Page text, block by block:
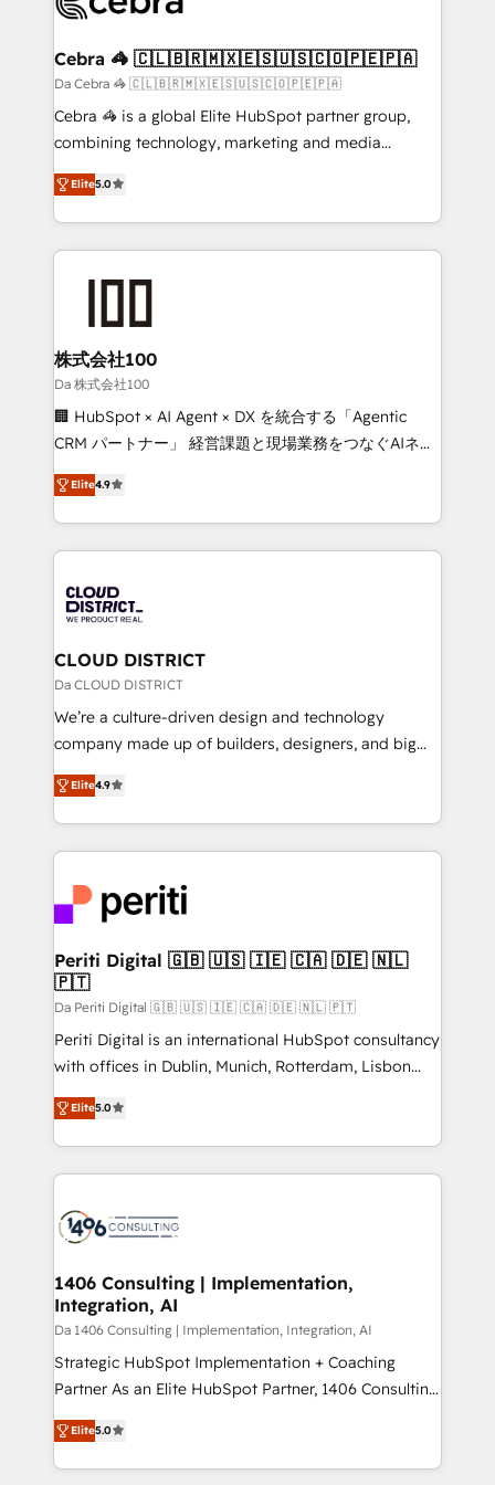
CS: 245% organic growth & +751% new visitors for a
full-funnel HubSpot project ✨ CS: 415% conversion
boost with a new HubSpot site Recognized leaders:
🏆 HubSpot Platform Migration Impact Award 🏆
Inbound Campaign of the Year 🏆 Gold AVA Digital
Award for Best Website 🌟 Accreditations: CRM
Cebra 🦓 🇨🇱🇧🇷🇲🇽🇪🇸🇺🇸🇨🇴🇵🇪🇵🇦
Da Cebra 🦓 🇨🇱🇧🇷🇲🇽🇪🇸🇺🇸🇨🇴🇵🇪🇵🇦
Cebra 🦓 is a global Elite HubSpot partner group,
combining technology, marketing and media
expertise across Latin America and Southern
Europe, with teams across 7 countries. Born in Chile,
we combine local insight with international reach to
help businesses grow through technology, creativity,
AI and strategy. For over 12 years, we’ve delivered
end solutions that integrate CRM, AI automation,
inbound and loop marketing, content, and digital
creativity. Our multicultural team works in Spanish,
Portuguese, and English to design scalable strategies
that drive measurable growth. 🌎 Highlights: • 10+
Platform Migration Excellence. • Top 3 Partner of the
Year LATAM 2022, 2023, 2024, 2025. • Partner of the
business with HubSpot? Let Cebra’s experts help
you grow faster, smarter, and with impact.
Elite5.0
株式会社100
Da 株式会社100
🏢 HubSpot × AI Agent × DX を統合する「Agentic
CRM パートナー」 経営課題と現場業務をつなぐAIネイ
ティブ・エージェンシーとして、HubSpot Eliteの実装
力で顧客フロント業務を再設計します。 💡 100inc は何
をする会社か？ HubSpotを共通基盤に、AIエージェン
トを組み込んだ顧客フロント業務（マーケティング・営
ィブ・エージェンシーです。事業部・グループ会社・部
門が分立する組織で、データと業務プロセスのサイロ化
を、CRMを軸とした全社共通基盤に再構築します。意
思決定者・PMO・現場担当者に並走します。 1️⃣
HubSpot導入・活用支援 顧客データの一元化から、
GTMの見える化・自動化まで。全Hub統合運用、デー
2️⃣ AIエージェント組織構築 営業・マーケティング業務
の一部をAIが自律実行する組織への移行を設計・実装。
DX × AI推進のPMO伴走支援 複数部門をまたぐDX×AI変
革を、構想から実装・定着までPMOとして主導。「設
定の代行ではなく、設計の責任」を引き受け、部門横断
の統合・浸透・変革管理を実行します。 ▸ CMS戦略設
計・構築：リード獲得・CVR・SEOを前提にした情報設
提供。 ▸ 既存CRM・MAからの移行支援：Salesforce・
Marketo・Pardot等からの移行、カスタム設計、履歴
データ移行と活用設計まで。 ▸ AEO対応：ChatGPT・
か？ ✓ HubSpot Eliteパートナー認定 ✓ HubSpotアワ
ード受賞・HUGリーダー ✓ ISO27001:2022 /
ISO9001:2015 取得 ✓ 400社以上の導入実績 ✓
状整理の壁打ちなど、構想段階からお気軽にお問い合わ
せください。
Elite4.9
CLOUD DISTRICT
Da CLOUD DISTRICT
We’re a culture-driven design and technology
company made up of builders, designers, and big
thinkers. We blend strategy, design, and
development—always fueled by curiosity—to turn
ideas, opportunities, and challenges into meaningful
experiences. To us, technology is more than just
and—most importantly—simple. That’s why we lean
into bold ideas and shape them into thoughtful
products and strategies that actually make a
difference.
Elite4.9
Periti Digital 🇬🇧 🇺🇸 🇮🇪 🇨🇦 🇩🇪 🇳🇱
🇵🇹
Da Periti Digital 🇬🇧 🇺🇸 🇮🇪 🇨🇦 🇩🇪 🇳🇱 🇵🇹
Periti Digital is an international HubSpot consultancy
with offices in Dublin, Munich, Rotterdam, Lisbon
and New York. 🔎 We are focused on enhancing
revenue-generation strategies for clients through
complete integration of core business processes
and systems (such as ERP and e-commerce
results. 🎯 We present a solution-centric approach
of HubSpot's most important customers to generate
value from the platform in the long term. 🤖 We have
worked 400+ HubSpot customers across industries
but specialise in the more complex projects where
data migration, AI, and systems integrations
Elite5.0
1406 Consulting | Implementation,
Integration, AI
Da 1406 Consulting | Implementation, Integration, AI
Strategic HubSpot Implementation + Coaching
Partner As an Elite HubSpot Partner, 1406 Consulting
helps mid-market revenue teams transform how
they sell, market, and serve. We don't just build your
HubSpot—we teach your team to own it, then stay
Elite5.0